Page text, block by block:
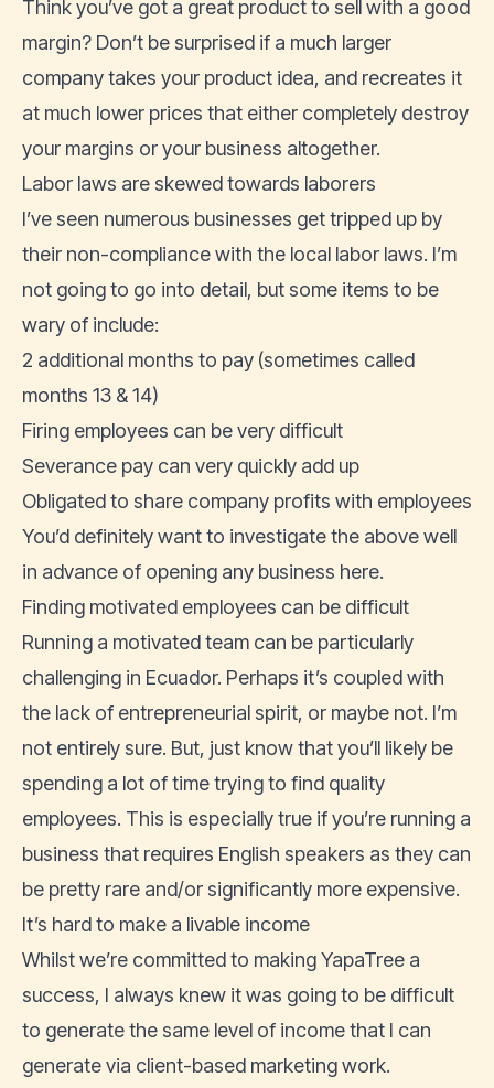
Think you’ve got a great product to sell with a good
margin? Don’t be surprised if a much larger
company takes your product idea, and recreates it
at much lower prices that either completely destroy
your margins or your business altogether.
Labor laws are skewed towards laborers
I’ve seen numerous businesses get tripped up by
their non-compliance with the local labor laws. I’m
not going to go into detail, but some items to be
wary of include:
2 additional months to pay (sometimes called
months 13 & 14)
Firing employees can be very difficult
Severance pay can very quickly add up
Obligated to share company profits with employees
You’d definitely want to investigate the above well
in advance of opening any business here.
Finding motivated employees can be difficult
Running a motivated team can be particularly
challenging in Ecuador. Perhaps it’s coupled with
the lack of entrepreneurial spirit, or maybe not. I’m
not entirely sure. But, just know that you’ll likely be
spending a lot of time trying to find quality
employees. This is especially true if you’re running a
business that requires English speakers as they can
be pretty rare and/or significantly more expensive.
It’s hard to make a livable income
Whilst we’re committed to making YapaTree a
success, I always knew it was going to be difficult
to generate the same level of income that I can
generate via client-based marketing work.